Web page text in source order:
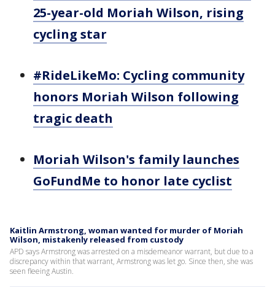
25-year-old Moriah Wilson, rising
cycling star
#RideLikeMo: Cycling community
honors Moriah Wilson following
tragic death
Moriah Wilson's family launches
GoFundMe to honor late cyclist
Kaitlin Armstrong, woman wanted for murder of Moriah
Wilson, mistakenly released from custody
APD says Armstrong was arrested on a misdemeanor warrant, but due to a
discrepancy within that warrant, Armstrong was let go. Since then, she was
seen fleeing Austin.